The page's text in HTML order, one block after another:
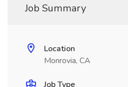
Job Summary
Location
Monrovia, CA
Job Type